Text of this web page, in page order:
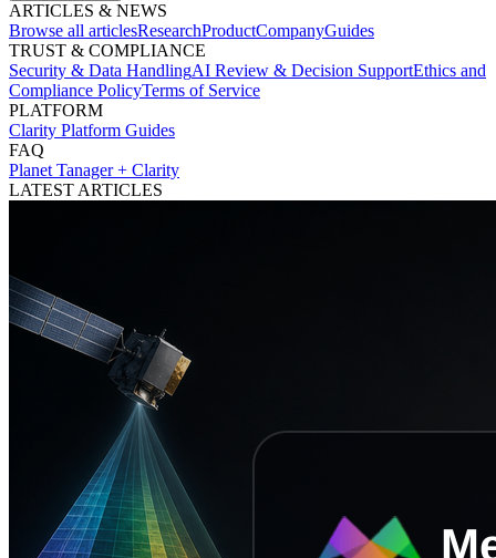
ARTICLES & NEWS
Browse all articlesResearchProductCompanyGuides
TRUST & COMPLIANCE
Security & Data HandlingAI Review & Decision SupportEthics and
Compliance PolicyTerms of Service
PLATFORM
Clarity Platform Guides
FAQ
Planet Tanager + Clarity
LATEST ARTICLES